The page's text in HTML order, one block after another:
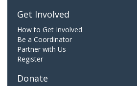
Get Involved
How to Get Involved
Be a Coordinator
Partner with Us
Register
Donate